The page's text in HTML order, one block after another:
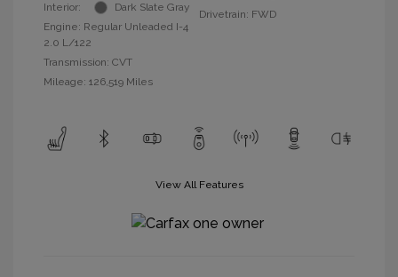
Interior:
Dark Slate Gray
Engine: Regular Unleaded I-4
2.0 L/122
Transmission: CVT
Mileage: 126,519 Miles
Drivetrain: FWD
View All Features